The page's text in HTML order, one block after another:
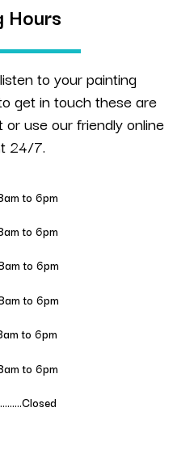
Hours
to your painting
get in touch these are
use our friendly online
24/7.
to 6pm
am to 6pm
am to 6pm
am to 6pm
am to 6pm
am to 6pm